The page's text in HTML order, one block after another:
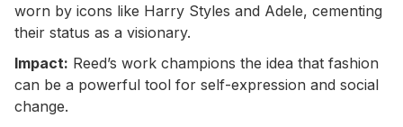
worn by icons like Harry Styles and Adele, cementing
their status as a visionary.
Impact: Reed’s work champions the idea that fashion
can be a powerful tool for self-expression and social
change.